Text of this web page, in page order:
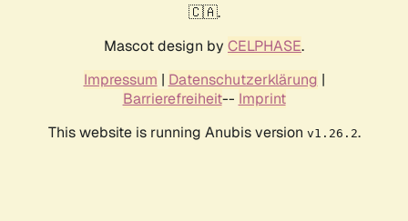
🇨🇦.
Mascot design by CELPHASE.
Impressum | Datenschutzerklärung |
Barrierefreiheit-- Imprint
This website is running Anubis version v1.26.2.